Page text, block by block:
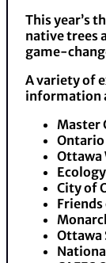
This year’s
native trees
game-
A variety of
information
Master
Ontario
Ottawa
City of
Ottawa